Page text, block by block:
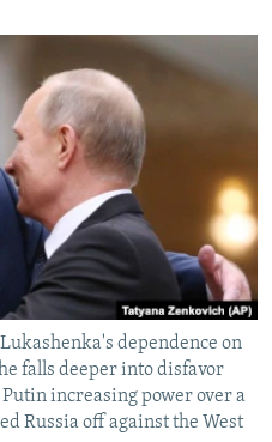
dependence on
falls deeper into disfavor
increasing power over a
Russia off against the West